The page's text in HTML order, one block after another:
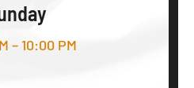
– 10:00 PM